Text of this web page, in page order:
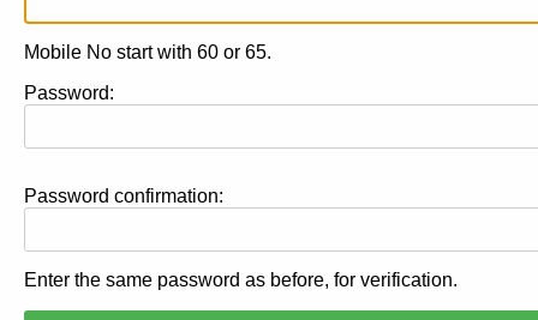
Mobile No start with 60 or 65.
Password:
Password confirmation:
Enter the same password as before, for verification.